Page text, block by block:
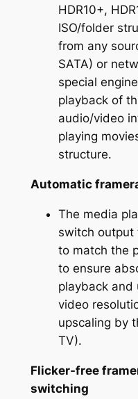
HDR10+,
ISO/folder
from any
SATA) or
special
playback of
audio/video
playing
structure.
Automatic
The media
switch output
to match the
to ensure
playback and
video
upscaling by
TV).
Flicker-free
switching